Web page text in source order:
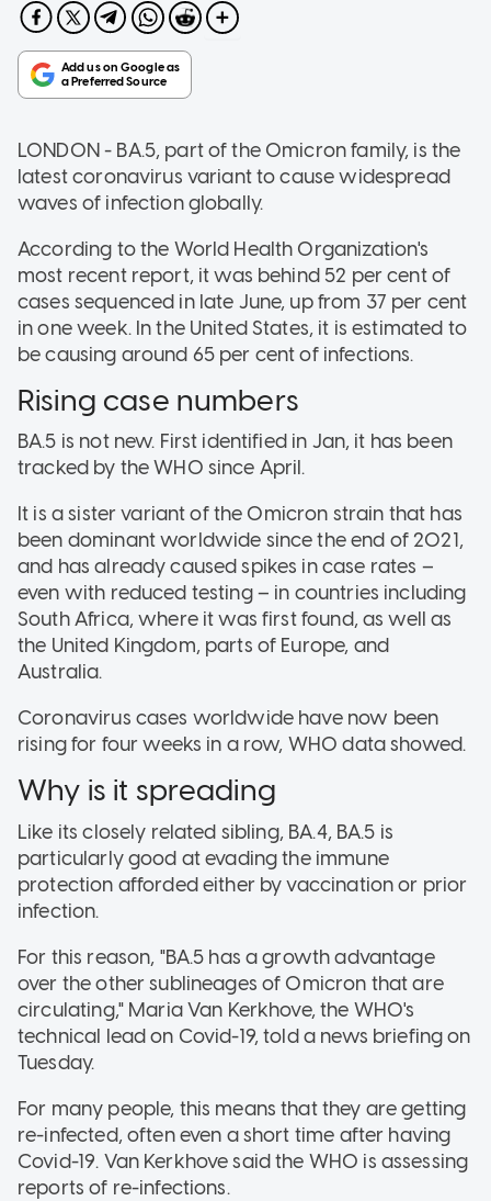
LONDON - BA.5, part of the Omicron family, is the
latest coronavirus variant to cause widespread
waves of infection globally.
According to the World Health Organization's
most recent report, it was behind 52 per cent of
cases sequenced in late June, up from 37 per cent
in one week. In the United States, it is estimated to
be causing around 65 per cent of infections.
Rising case numbers
BA.5 is not new. First identified in Jan, it has been
tracked by the WHO since April.
It is a sister variant of the Omicron strain that has
been dominant worldwide since the end of 2021,
and has already caused spikes in case rates –
even with reduced testing – in countries including
South Africa, where it was first found, as well as
the United Kingdom, parts of Europe, and
Australia.
Coronavirus cases worldwide have now been
rising for four weeks in a row, WHO data showed.
Why is it spreading
Like its closely related sibling, BA.4, BA.5 is
particularly good at evading the immune
protection afforded either by vaccination or prior
infection.
For this reason, "BA.5 has a growth advantage
over the other sublineages of Omicron that are
circulating," Maria Van Kerkhove, the WHO's
technical lead on Covid-19, told a news briefing on
Tuesday.
For many people, this means that they are getting
re-infected, often even a short time after having
Covid-19. Van Kerkhove said the WHO is assessing
reports of re-infections.